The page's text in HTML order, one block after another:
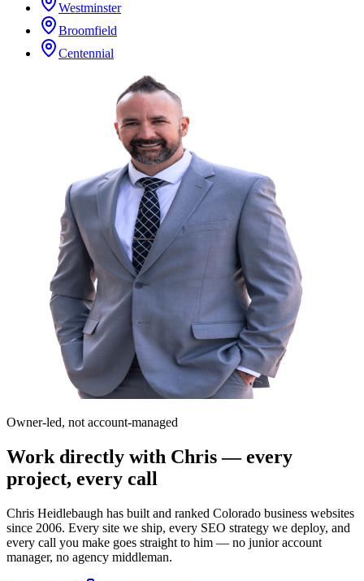
Westminster
Broomfield
Centennial
Owner-led, not account-managed
Work directly with Chris — every
project, every call
Chris Heidlebaugh has built and ranked Colorado business websites
since 2006. Every site we ship, every SEO strategy we deploy, and
every call you make goes straight to him — no junior account
manager, no agency middleman.